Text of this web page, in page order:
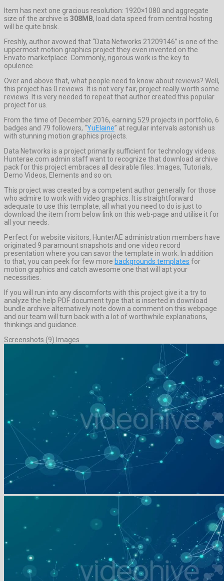
Item has next one gracious resolution: 1920×1080 and aggregate
size of the archive is 308MB, load data speed from central hosting
will be quite brisk.
Freshly, author avowed that “Data Networks 21209146” is one of the
uppermost motion graphics project they even invented on the
Envato marketplace. Commonly, rigorous work is the key to
opulence.
Over and above that, what people need to know about reviews? Well,
this project has 0 reviews. It is not very fair, project really worth some
reviews. It is very needed to repeat that author created this popular
project for us.
From the time of December 2016, earning 529 projects in portfolio, 6
badges and 79 followers, “YuElaine” at regular intervals astonish us
with stunning motion graphics projects.
Data Networks is a project primarily sufficient for technology videos.
Hunterae.com admin staff want to recognize that download archive
pack for this project embraces all desirable files: Images, Tutorials,
Demo Videos, Elements and so on.
This project was created by a competent author generally for those
who admire to work with video graphics. It is straightforward
adequate to use this template, all what you need to do is just to
download the item from below link on this web-page and utilise it for
all your needs.
Perfect for website visitors, HunterAE administration members have
originated 9 paramount snapshots and one video record
presentation where you can savor the template in work. In addition
to that, you can peek for few more backgrounds templates for
motion graphics and catch awesome one that will apt your
necessities.
If you will run into any discomforts with this project give it a try to
analyze the help PDF document type that is inserted in download
bundle archive alternatively note down a comment on this webpage
and our team will turn back with a lot of worthwhile explanations,
thinkings and guidance.
Screenshots (9) Images